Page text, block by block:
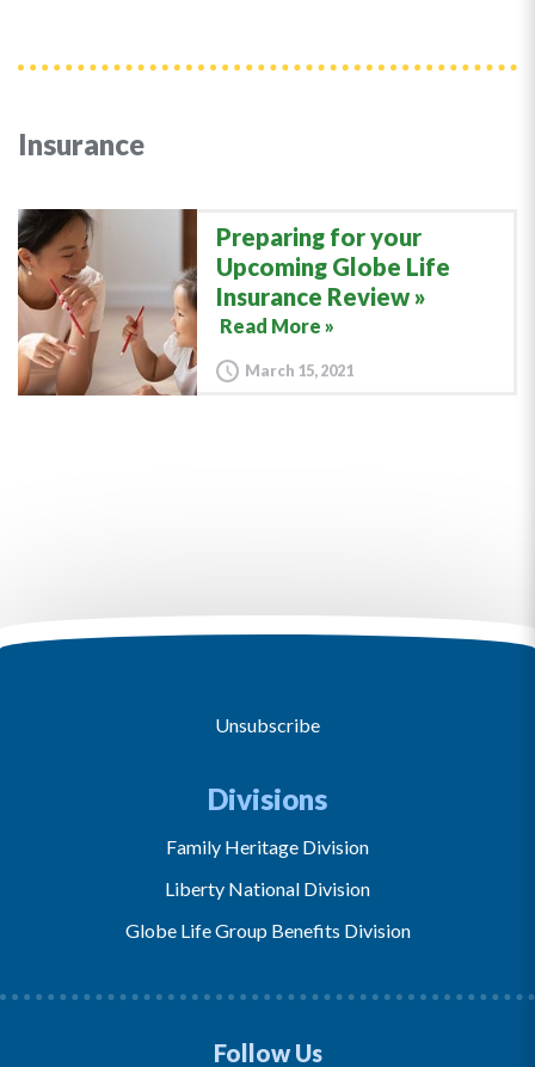
Insurance
Preparing for your
Upcoming Globe Life
Insurance Review
Read More »
March 15, 2021
Unsubscribe
Divisions
Family Heritage Division
Liberty National Division
Globe Life Group Benefits Division
Follow Us